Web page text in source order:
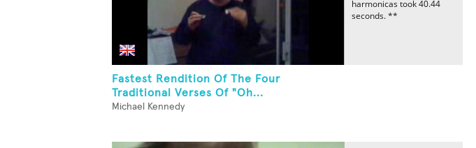
Fastest Rendition Of The Four
Traditional Verses Of "Oh...
Michael Kennedy
harmonicas took 40.44
seconds. **